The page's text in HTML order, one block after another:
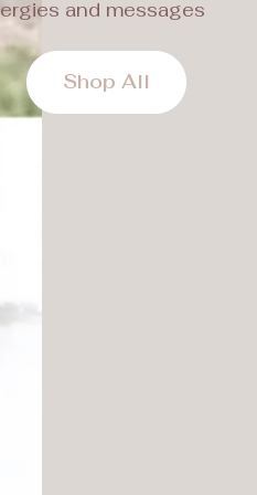
and messages
Shop All